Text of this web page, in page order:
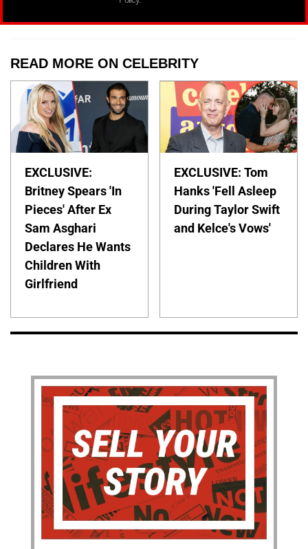
READ MORE ON CELEBRITY
EXCLUSIVE:
Britney Spears 'In
Pieces' After Ex
Sam Asghari
Declares He Wants
Children With
Girlfriend
EXCLUSIVE: Tom
Hanks 'Fell Asleep
During Taylor Swift
and Kelce's Vows'